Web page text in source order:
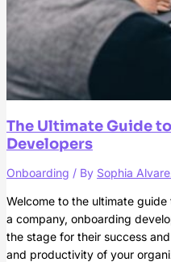
The Ultimate Guide
Developers
Onboarding / By Sophia
Welcome to the ultimate
a company, onboarding
the stage for their success
and productivity of your